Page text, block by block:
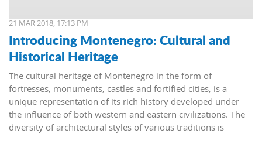
21 MAR 2018, 17:13 PM
Introducing Montenegro: Cultural and
Historical Heritage
The cultural heritage of Montenegro in the form of
fortresses, monuments, castles and fortified cities, is a
unique representation of its rich history developed under
the influence of both western and eastern civilizations. The
diversity of architectural styles of various traditions is